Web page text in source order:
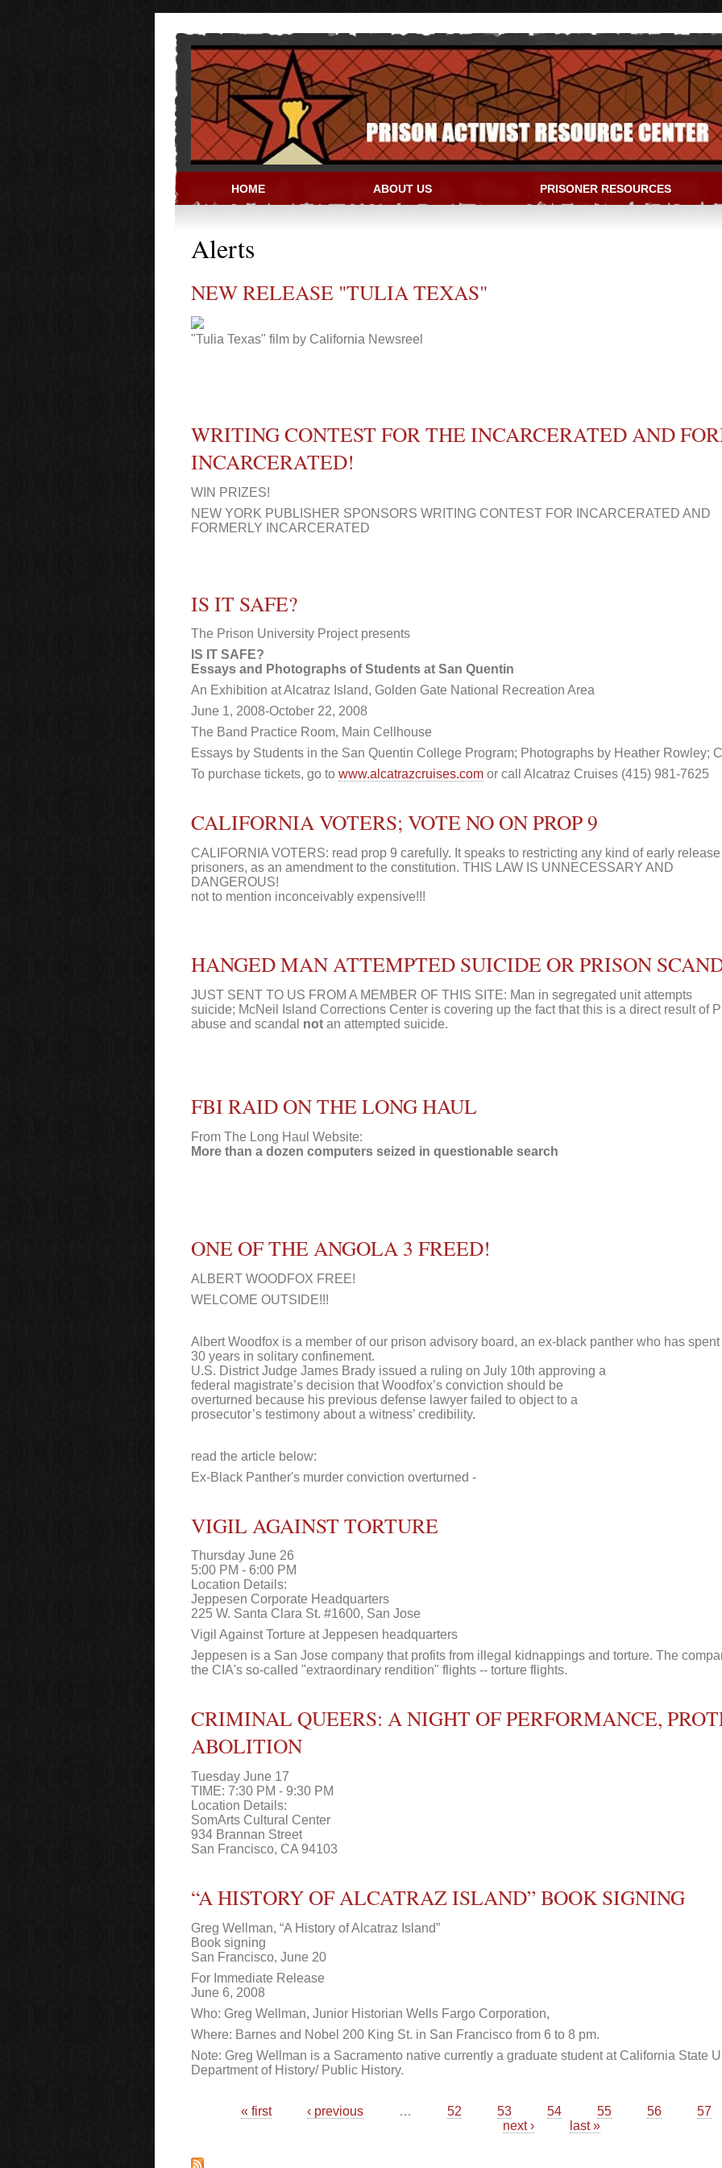
PRISON ACTIVIST RESOURCE CENTER
HOME ABOUT US PRISONER RESOURCES
Alerts
NEW RELEASE "TULIA TEXAS"
"Tulia Texas" film by California Newsreel
WRITING CONTEST FOR THE INCARCERATED AND
INCARCERATED!
WIN PRIZES!
NEW YORK PUBLISHER SPONSORS WRITING CONTEST FOR INCARCERATED AND
FORMERLY INCARCERATED
IS IT SAFE?
The Prison University Project presents
IS IT SAFE?
Essays and Photographs of Students at San Quentin
An Exhibition at Alcatraz Island, Golden Gate National Recreation Area
June 1, 2008-October 22, 2008
The Band Practice Room, Main Cellhouse
Essays by Students in the San Quentin College Program; Photographs by Heather Rowley;
To purchase tickets, go to www.alcatrazcruises.com or call Alcatraz Cruises (415) 981-7625
CALIFORNIA VOTERS; VOTE NO ON PROP 9
CALIFORNIA VOTERS: read prop 9 carefully. It speaks to restricting any kind of early
prisoners, as an amendment to the constitution. THIS LAW IS UNNECESSARY AND
DANGEROUS!
not to mention inconceivably expensive!!!
HANGED MAN ATTEMPTED SUICIDE OR PRISON
JUST SENT TO US FROM A MEMBER OF THIS SITE: Man in segregated unit attempts
suicide; McNeil Island Corrections Center is covering up the fact that this is a direct result of
abuse and scandal not an attempted suicide.
FBI RAID ON THE LONG HAUL
From The Long Haul Website:
More than a dozen computers seized in questionable search
ONE OF THE ANGOLA 3 FREED!
ALBERT WOODFOX FREE!
WELCOME OUTSIDE!!!
Albert Woodfox is a member of our prison advisory board, an ex-black panther who has
30 years in solitary confinement.
U.S. District Judge James Brady issued a ruling on July 10th approving a
federal magistrate’s decision that Woodfox’s conviction should be
overturned because his previous defense lawyer failed to object to a
prosecutor’s testimony about a witness’ credibility.
read the article below:
Ex-Black Panther's murder conviction overturned -
VIGIL AGAINST TORTURE
Thursday June 26
5:00 PM - 6:00 PM
Location Details:
Jeppesen Corporate Headquarters
225 W. Santa Clara St. #1600, San Jose
Vigil Against Torture at Jeppesen headquarters
Jeppesen is a San Jose company that profits from illegal kidnappings and torture. The
the CIA's so-called "extraordinary rendition" flights -- torture flights.
CRIMINAL QUEERS: A NIGHT OF PERFORMANCE,
ABOLITION
Tuesday June 17
TIME: 7:30 PM - 9:30 PM
Location Details:
SomArts Cultural Center
934 Brannan Street
San Francisco, CA 94103
“A HISTORY OF ALCATRAZ ISLAND” BOOK SIGNING
Greg Wellman, “A History of Alcatraz Island”
Book signing
San Francisco, June 20
For Immediate Release
June 6, 2008
Who: Greg Wellman, Junior Historian Wells Fargo Corporation,
Where: Barnes and Nobel 200 King St. in San Francisco from 6 to 8 pm.
Note: Greg Wellman is a Sacramento native currently a graduate student at California State
Department of History/ Public History.
« first ‹ previous … 52 53 54 55 56
57
next ›
last »